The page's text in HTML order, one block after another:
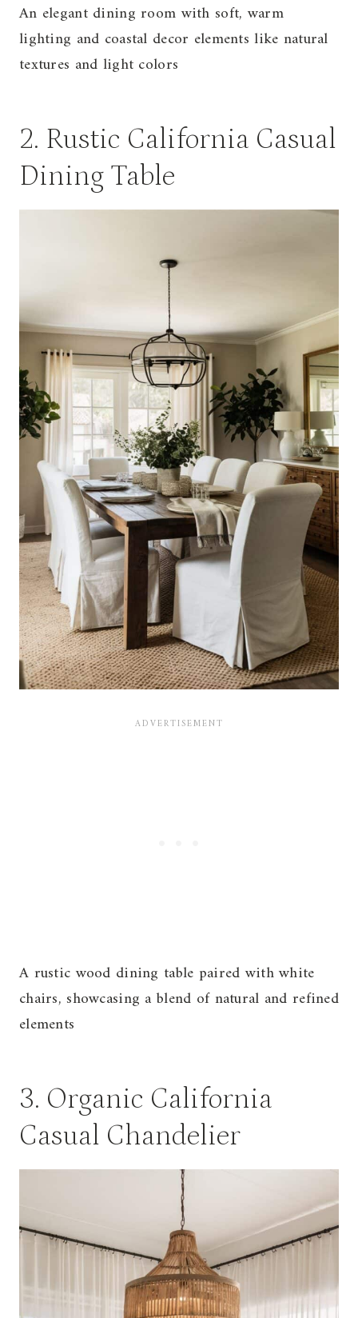
An elegant dining room with soft, warm
lighting and coastal decor elements like natural
textures and light colors
2. Rustic California Casual
Dining Table
A rustic wood dining table paired with white
chairs, showcasing a blend of natural and refined
elements
3. Organic California
Casual Chandelier